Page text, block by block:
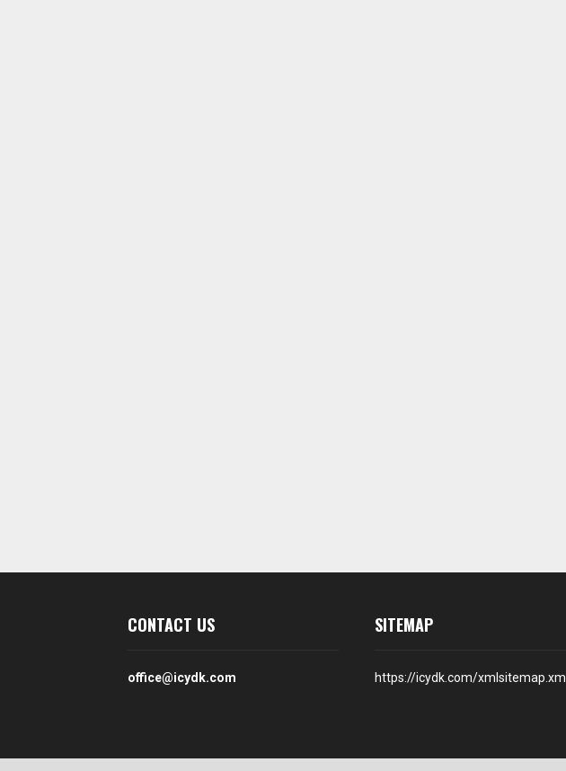
CONTACT US
office@icydk.com
SITEMAP
https://icydk.com/xmlsitemap.xml